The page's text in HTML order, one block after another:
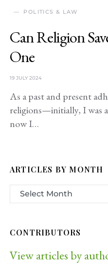
POLITICS & LAW
Can Religion
One
19 JULY 2024
As a past and present
religions—initially, I was
now I…
ARTICLES BY MONTH
CONTRIBUTORS
View articles by